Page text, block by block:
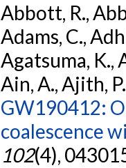
Abbott, R.,
Adams, C.,
Agatsuma, K.,
Ain, A., Ajith,
GW190412:
coalescence
102(4),